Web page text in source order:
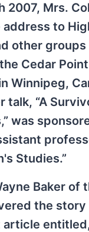
2007, Mrs.
to
other
Cedar
Winnipeg,
talk, “A
was
Studies.”
Baker of
the story